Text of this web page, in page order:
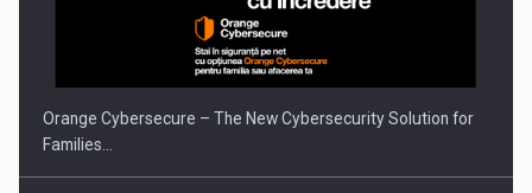
Orange Cybersecure – The New Cybersecurity Solution for
Families…